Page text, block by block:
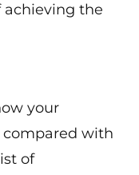
the
your
compared with
of